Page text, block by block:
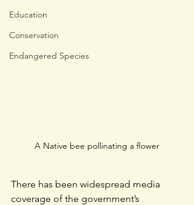
Education
Conservation
Endangered Species
A Native bee pollinating a flower
There has been widespread media
coverage of the government’s